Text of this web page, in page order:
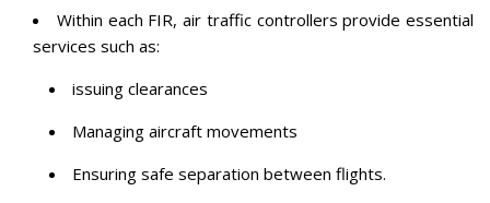
Within each FIR, air traffic controllers provide essential
services such as:
issuing clearances
Managing aircraft movements
Ensuring safe separation between flights.